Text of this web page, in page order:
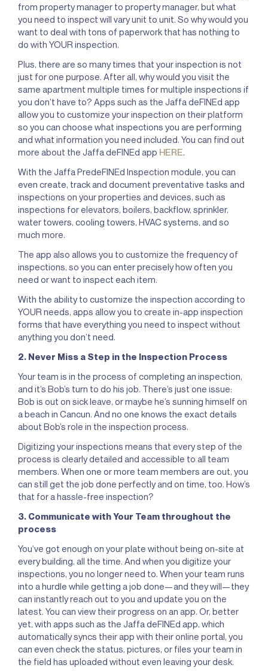
from property manager to property manager, but what
you need to inspect will vary unit to unit. So why would you
want to deal with tons of paperwork that has nothing to
do with YOUR inspection.
Plus, there are so many times that your inspection is not
just for one purpose. After all, why would you visit the
same apartment multiple times for multiple inspections if
you don’t have to? Apps such as the Jaffa deFINEd app
allow you to customize your inspection on their platform
so you can choose what inspections you are performing
and what information you need included. You can find out
more about the Jaffa deFINEd app HERE.
With the Jaffa PredeFINEd Inspection module, you can
even create, track and document preventative tasks and
inspections on your properties and devices, such as
inspections for elevators, boilers, backflow, sprinkler,
water towers, cooling towers, HVAC systems, and so
much more.
The app also allows you to customize the frequency of
inspections, so you can enter precisely how often you
need or want to inspect each item.
With the ability to customize the inspection according to
YOUR needs, apps allow you to create in-app inspection
forms that have everything you need to inspect without
anything you don’t need.
2. Never Miss a Step in the Inspection Process
Your team is in the process of completing an inspection,
and it’s Bob’s turn to do his job. There’s just one issue:
Bob is out on sick leave, or maybe he’s sunning himself on
a beach in Cancun. And no one knows the exact details
about Bob’s role in the inspection process.
Digitizing your inspections means that every step of the
process is clearly detailed and accessible to all team
members. When one or more team members are out, you
can still get the job done perfectly and on time, too. How’s
that for a hassle-free inspection?
3. Communicate with Your Team throughout the
process
You’ve got enough on your plate without being on-site at
every building, all the time. And when you digitize your
inspections, you no longer need to. When your team runs
into a hurdle while getting a job done—and they will—they
can instantly reach out to you and update you on the
latest. You can view their progress on an app. Or, better
yet, with apps such as the Jaffa deFINEd app, which
automatically syncs their app with their online portal, you
can even check the status, pictures, or files your team in
the field has uploaded without even leaving your desk.